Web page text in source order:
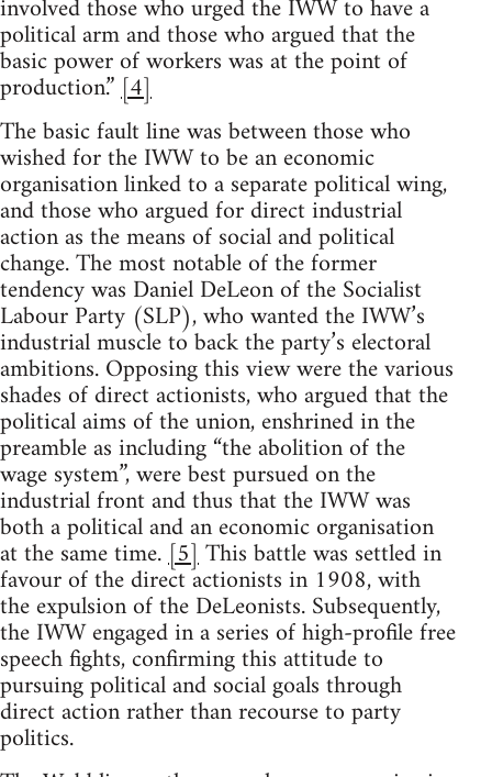
involved those who urged the IWW to have a
political arm and those who argued that the
basic power of workers was at the point of
production.”[4]
The basic fault line was between those who
wished for the IWW to be an economic
organisation linked to a separate political wing,
and those who argued for direct industrial
action as the means of social and political
change. The most notable of the former
tendency was Daniel DeLeon of the Socialist
Labour Party (SLP), who wanted the IWW’s
industrial muscle to back the party’s electoral
ambitions. Opposing this view were the various
shades of direct actionists, who argued that the
political aims of the union, enshrined in the
preamble as including “the abolition of the
wage system”, were best pursued on the
industrial front and thus that the IWW was
both a political and an economic organisation
at the same time.[5]This battle was settled in
favour of the direct actionists in 1908, with
the expulsion of the DeLeonists. Subsequently,
the IWW engaged in a series of high-profile free
speech fights, confirming this attitude to
pursuing political and social goals through
direct action rather than recourse to party
politics.